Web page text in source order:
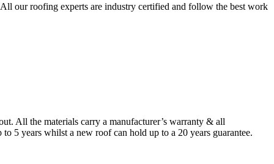
our roofing experts are industry certified and follow the best work
All the materials carry a manufacturer’s warranty & all
5 years whilst a new roof can hold up to a 20 years guarantee.